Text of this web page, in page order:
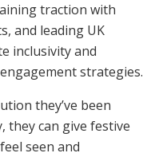
traction with
and leading UK
inclusivity and
strategies.
they’ve been
they can give festive
seen and